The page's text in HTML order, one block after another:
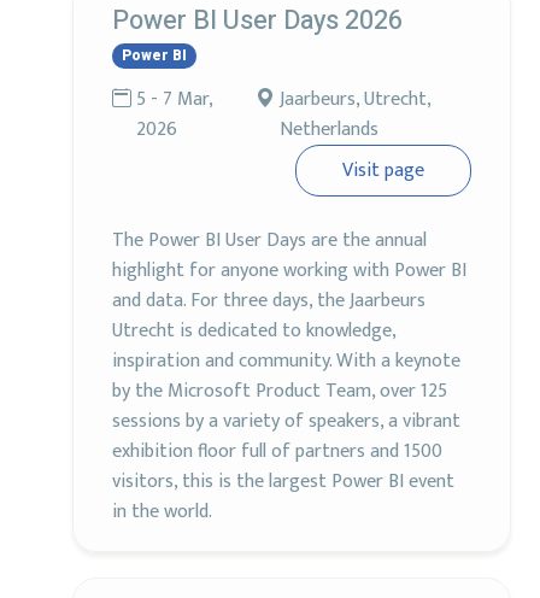
Power BI User Days 2026
Power BI
5 - 7 Mar,
2026
Jaarbeurs, Utrecht,
Netherlands
Visit page
The Power BI User Days are the annual
highlight for anyone working with Power BI
and data. For three days, the Jaarbeurs
Utrecht is dedicated to knowledge,
inspiration and community. With a keynote
by the Microsoft Product Team, over 125
sessions by a variety of speakers, a vibrant
exhibition floor full of partners and 1500
visitors, this is the largest Power BI event
in the world.